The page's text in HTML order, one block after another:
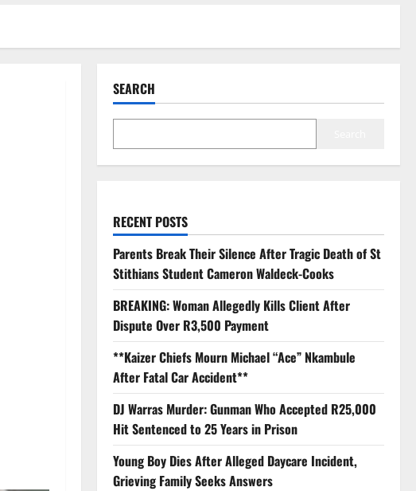
SEARCH
RECENT POSTS
Parents Break Their Silence After Tragic Death of St
Stithians Student Cameron Waldeck-Cooks
BREAKING: Woman Allegedly Kills Client After
Dispute Over R3,500 Payment
**Kaizer Chiefs Mourn Michael “Ace” Nkambule
After Fatal Car Accident**
DJ Warras Murder: Gunman Who Accepted R25,000
Hit Sentenced to 25 Years in Prison
Young Boy Dies After Alleged Daycare Incident,
Grieving Family Seeks Answers